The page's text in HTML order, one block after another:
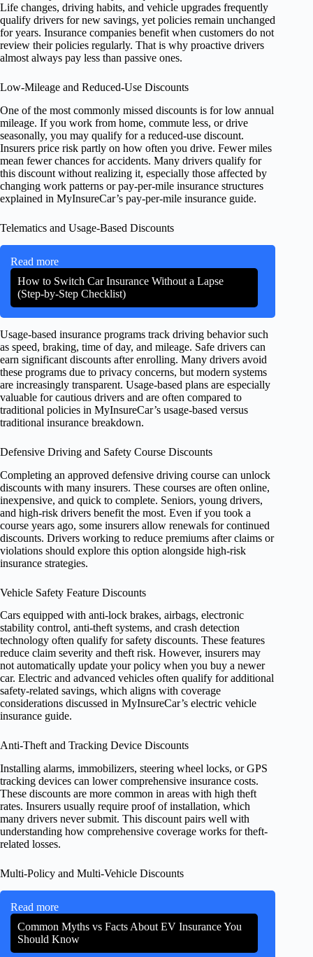
Life changes, driving habits, and vehicle upgrades frequently
qualify drivers for new savings, yet policies remain unchanged
for years. Insurance companies benefit when customers do not
review their policies regularly. That is why proactive drivers
almost always pay less than passive ones.
Low-Mileage and Reduced-Use Discounts
One of the most commonly missed discounts is for low annual
mileage. If you work from home, commute less, or drive
seasonally, you may qualify for a reduced-use discount.
Insurers price risk partly on how often you drive. Fewer miles
mean fewer chances for accidents. Many drivers qualify for
this discount without realizing it, especially those affected by
changing work patterns or pay-per-mile insurance structures
explained in MyInsureCar’s pay-per-mile insurance guide.
Telematics and Usage-Based Discounts
Read more
How to Switch Car Insurance Without a Lapse
(Step-by-Step Checklist)
Usage-based insurance programs track driving behavior such
as speed, braking, time of day, and mileage. Safe drivers can
earn significant discounts after enrolling. Many drivers avoid
these programs due to privacy concerns, but modern systems
are increasingly transparent. Usage-based plans are especially
valuable for cautious drivers and are often compared to
traditional policies in MyInsureCar’s usage-based versus
traditional insurance breakdown.
Defensive Driving and Safety Course Discounts
Completing an approved defensive driving course can unlock
discounts with many insurers. These courses are often online,
inexpensive, and quick to complete. Seniors, young drivers,
and high-risk drivers benefit the most. Even if you took a
course years ago, some insurers allow renewals for continued
discounts. Drivers working to reduce premiums after claims or
violations should explore this option alongside high-risk
insurance strategies.
Vehicle Safety Feature Discounts
Cars equipped with anti-lock brakes, airbags, electronic
stability control, anti-theft systems, and crash detection
technology often qualify for safety discounts. These features
reduce claim severity and theft risk. However, insurers may
not automatically update your policy when you buy a newer
car. Electric and advanced vehicles often qualify for additional
safety-related savings, which aligns with coverage
considerations discussed in MyInsureCar’s electric vehicle
insurance guide.
Anti-Theft and Tracking Device Discounts
Installing alarms, immobilizers, steering wheel locks, or GPS
tracking devices can lower comprehensive insurance costs.
These discounts are more common in areas with high theft
rates. Insurers usually require proof of installation, which
many drivers never submit. This discount pairs well with
understanding how comprehensive coverage works for theft-
related losses.
Multi-Policy and Multi-Vehicle Discounts
Read more
Common Myths vs Facts About EV Insurance You
Should Know